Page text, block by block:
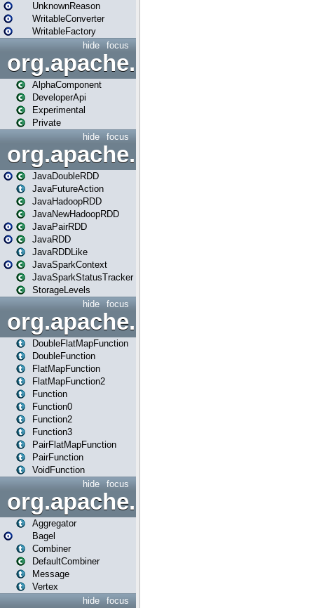
UnknownReason
WritableConverter
WritableFactory
focus
hide
AlphaComponent
DeveloperApi
Experimental
Private
focus
hide
org.apache.spark.api.java
JavaDoubleRDD
JavaFutureAction
JavaHadoopRDD
JavaNewHadoopRDD
JavaPairRDD
JavaRDD
JavaRDDLike
JavaSparkContext
JavaSparkStatusTracker
StorageLevels
focus
hide
DoubleFlatMapFunction
DoubleFunction
FlatMapFunction
FlatMapFunction2
Function
Function0
Function2
Function3
PairFlatMapFunction
PairFunction
VoidFunction
focus
hide
org.apache.spark.bagel
Aggregator
Bagel
Combiner
DefaultCombiner
Message
Vertex
focus
hide